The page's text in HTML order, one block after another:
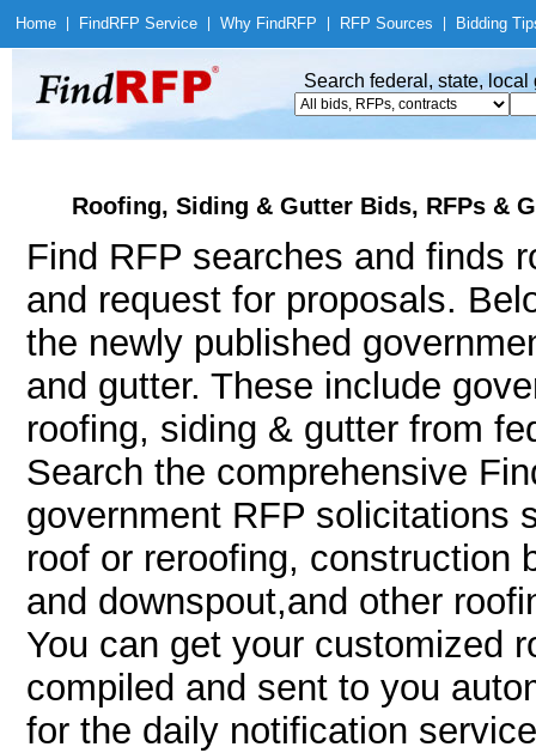
Home Find RFP Service Why Find RFP RFP Sources Bidding
Search federal, state,
Roofing, Siding & Gutter Bids, RFPs &
Find RFP searches and finds
and request for proposals.
the newly published
and gutter. These include
roofing, siding & gutter from
Search the comprehensive
government RFP solicitations
roof or reroofing, construction
and downspout,and other
You can get your customized
compiled and sent to you
for the daily notification